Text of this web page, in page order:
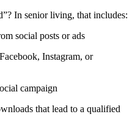
In senior living, that includes:
social posts or ads
Instagram, or
campaign
that lead to a qualified